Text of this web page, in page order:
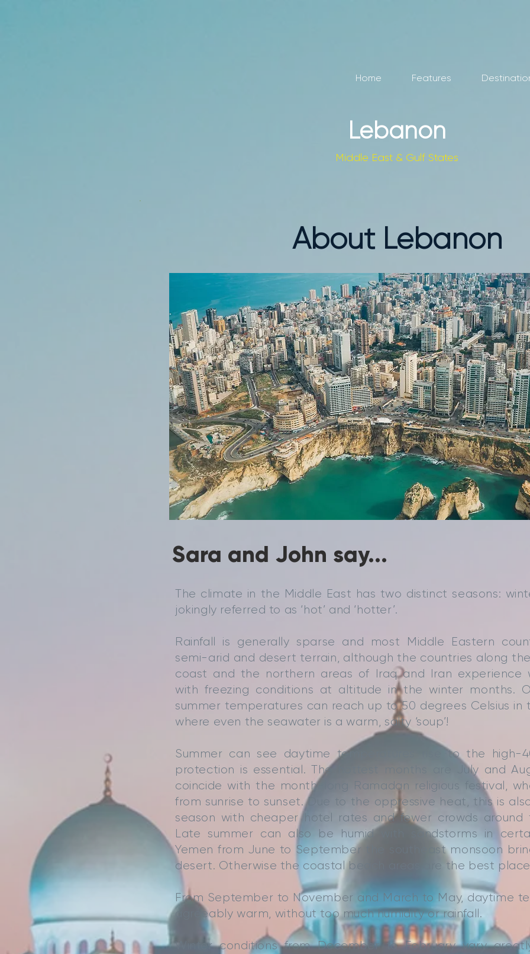
Home Features
Lebanon
Middle East & Gulf States
About Lebanon
Sara and John say...
The climate in the Middle East has two distinct seasons:
jokingly referred to as ‘hot’ and ‘hotter’.
Rainfall is generally sparse and most Middle Eastern
semi-arid and desert terrain, although the countries along
coast and the northern areas of Iraq and Iran experience
with freezing conditions at altitude in the winter months.
summer temperatures can reach up to 50 degrees Celsius in
where even the seawater is a warm, salty ‘soup’!
Summer can see daytime temperatures rise to the high-
protection is essential. The hottest months are July and
coincide with the month-long Ramadan religious festival,
from sunrise to sunset. Due to the oppressive heat, this is
season with cheaper hotel rates and fewer crowds around
Late summer can also be humid with sandstorms in
Yemen from June to September the southeast monsoon
desert. Otherwise the coastal beach areas are the best
From September to November and March to May, daytime
agreeably warm, without too much humidity or rainfall.
Winter conditions from December to February vary